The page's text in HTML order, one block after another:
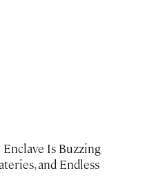
Is Buzzing
and Endless